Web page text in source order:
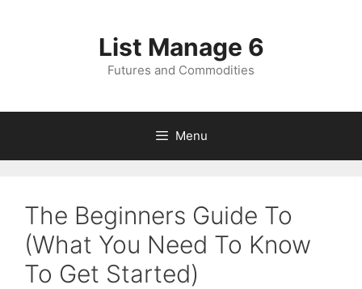
List Manage 6
Futures and Commodities
Menu
The Beginners Guide To
(What You Need To Know
To Get Started)